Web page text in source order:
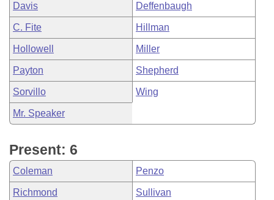
Davis Deffenbaugh
C. Fite Hillman
Hollowell Miller
Payton Shepherd
Sorvillo Wing
Mr. Speaker
Present: 6
Coleman Penzo
Richmond Sullivan